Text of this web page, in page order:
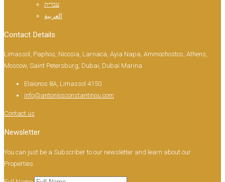
עברית
العربية
Contact Details
Limassol, Paphos, Nicosia, Larnaca, Ayia Napa, Ammochostos, Athens,
Moscow, Saint Petersburg, Dubai, Dubai Marina
Elaionos 8A, Limassol 4150
info@antoniosconstantinou.com
Contact us
Newsletter
You can just be a Subscriber to our newsletter and learn about our
Properties.